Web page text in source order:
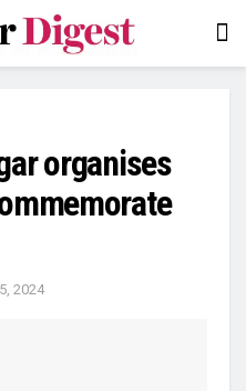
organises
2024